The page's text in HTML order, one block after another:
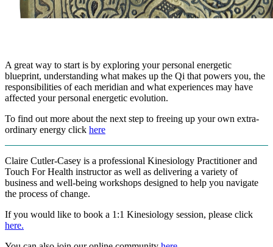
A great way to start is by exploring your personal energetic
blueprint, understanding what makes up the Qi that powers you, the
responsibilities of each meridian and what experiences may have
affected your personal energetic evolution.
To find out more about the next step to freeing up your own extra-
ordinary energy click here
Claire Cutler-Casey is a professional Kinesiology Practitioner and
Touch For Health instructor as well as delivering a variety of
business and well-being workshops designed to help you navigate
the process of change.
If you would like to book a 1:1 Kinesiology session, please click
here.